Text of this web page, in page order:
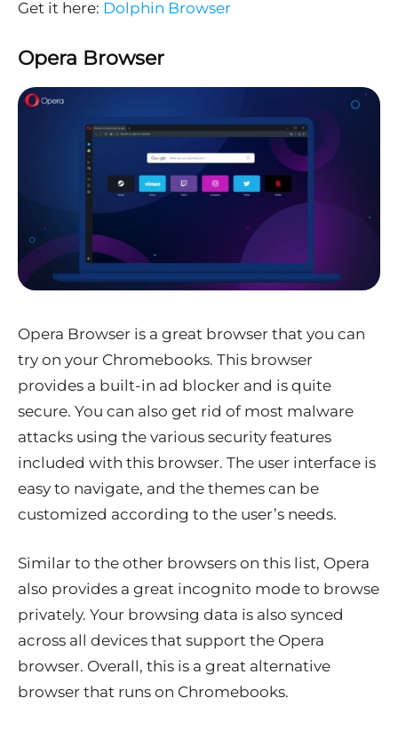
Get it here: Dolphin Browser
Opera Browser
Opera Browser is a great browser that you can
try on your Chromebooks. This browser
provides a built-in ad blocker and is quite
secure. You can also get rid of most malware
attacks using the various security features
included with this browser. The user interface is
easy to navigate, and the themes can be
customized according to the user’s needs.
Similar to the other browsers on this list, Opera
also provides a great incognito mode to browse
privately. Your browsing data is also synced
across all devices that support the Opera
browser. Overall, this is a great alternative
browser that runs on Chromebooks.